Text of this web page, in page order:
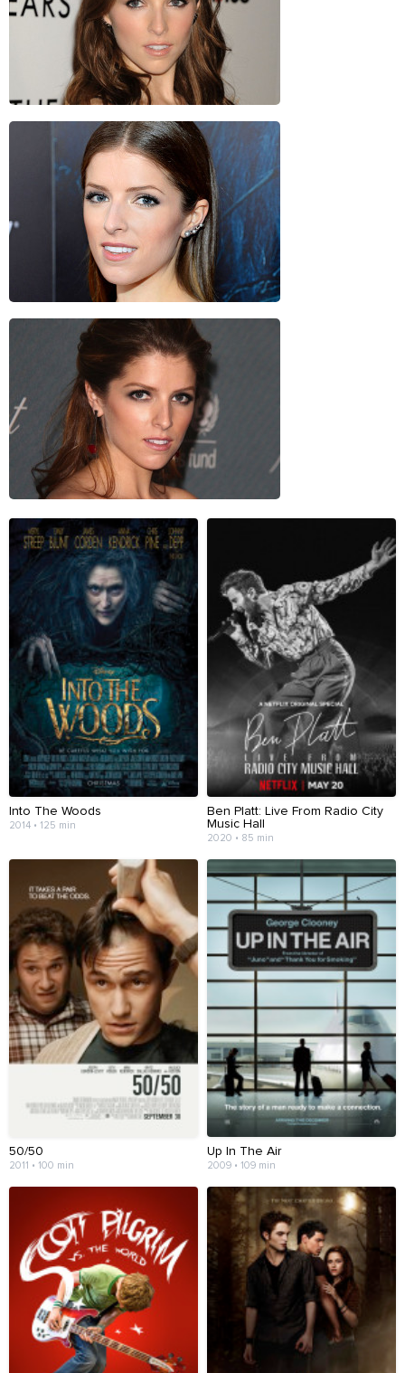
Into The Woods
2014 • 125 min
Ben Platt: Live From Radio City
Music Hall
2020 • 85 min
50/50
2011 • 100 min
Up In The Air
2009 • 109 min